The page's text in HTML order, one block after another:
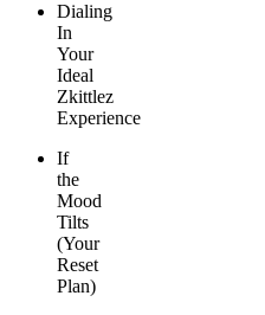
Dialing
In
Your
Ideal
Zkittlez
Experience
If
the
Mood
Tilts
(Your
Reset
Plan)